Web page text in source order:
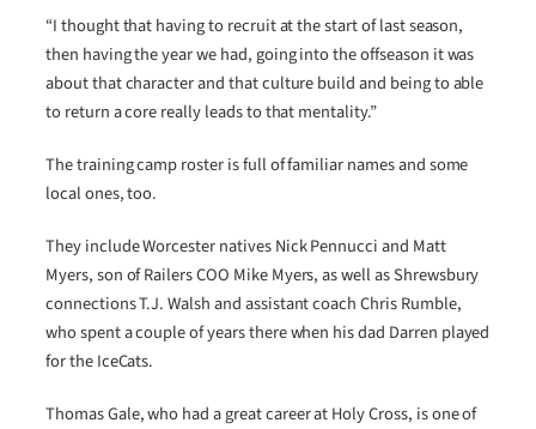
“I thought that having to recruit at the start of last season,
then having the year we had, going into the offseason it was
about that character and that culture build and being to able
to return a core really leads to that mentality.”
The training camp roster is full of familiar names and some
local ones, too.
They include Worcester natives Nick Pennucci and Matt
Myers, son of Railers COO Mike Myers, as well as Shrewsbury
connections T.J. Walsh and assistant coach Chris Rumble,
who spent a couple of years there when his dad Darren played
for the IceCats.
Thomas Gale, who had a great career at Holy Cross, is one of